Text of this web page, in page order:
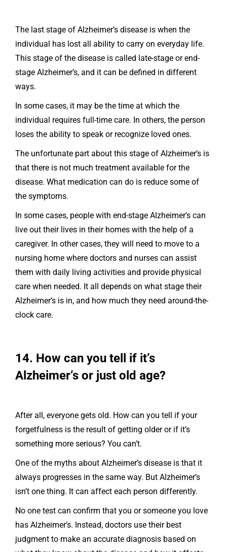
The last stage of Alzheimer’s disease is when the
individual has lost all ability to carry on everyday life.
This stage of the disease is called late-stage or end-
stage Alzheimer’s, and it can be defined in different
ways.
In some cases, it may be the time at which the
individual requires full-time care. In others, the person
loses the ability to speak or recognize loved ones.
The unfortunate part about this stage of Alzheimer’s is
that there is not much treatment available for the
disease. What medication can do is reduce some of
the symptoms.
In some cases, people with end-stage Alzheimer’s can
live out their lives in their homes with the help of a
caregiver. In other cases, they will need to move to a
nursing home where doctors and nurses can assist
them with daily living activities and provide physical
care when needed. It all depends on what stage their
Alzheimer’s is in, and how much they need around-the-
clock care.
14. How can you tell if it’s
Alzheimer’s or just old age?
After all, everyone gets old. How can you tell if your
forgetfulness is the result of getting older or if it’s
something more serious? You can’t.
One of the myths about Alzheimer’s disease is that it
always progresses in the same way. But Alzheimer’s
isn’t one thing. It can affect each person differently.
No one test can confirm that you or someone you love
has Alzheimer’s. Instead, doctors use their best
judgment to make an accurate diagnosis based on